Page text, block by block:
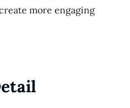
more engaging